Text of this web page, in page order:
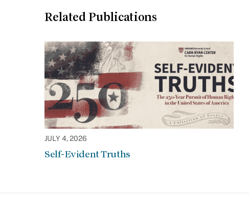
Related Publications
JULY 4, 2026
Self-Evident Truths